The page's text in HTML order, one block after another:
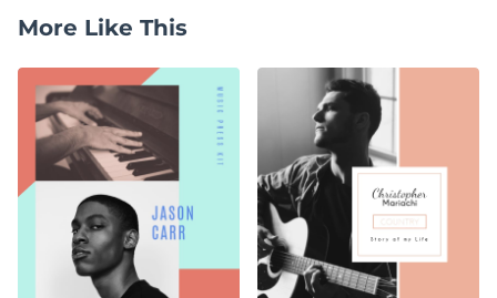
More Like This